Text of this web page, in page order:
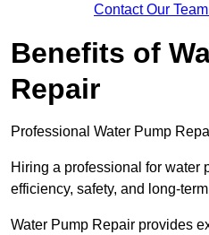
Contact Our
Benefits of
Repair
Professional Water Pump
Hiring a professional for water
efficiency, safety, and long-
Water Pump Repair provides